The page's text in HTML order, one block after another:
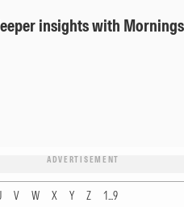
insights with
ADVERTISEMENT
V W X Y Z 1...9